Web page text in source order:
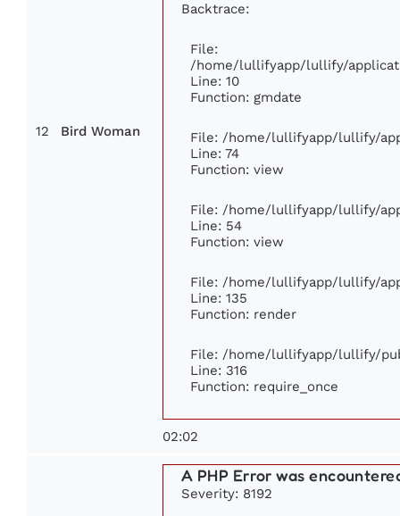
12 Bird Woman
Backtrace:
File:
/home/lullifyapp/lullify/
Line: 10
Function: gmdate
File: /home/lullifyapp/lullify/
Line: 74
Function: view
File: /home/lullifyapp/lullify/
Line: 54
Function: view
File: /home/lullifyapp/lullify/
Line: 135
Function: render
File: /home/lullifyapp/lullify/
Line: 316
Function: require_once
02:02
A PHP Error was
Severity: 8192